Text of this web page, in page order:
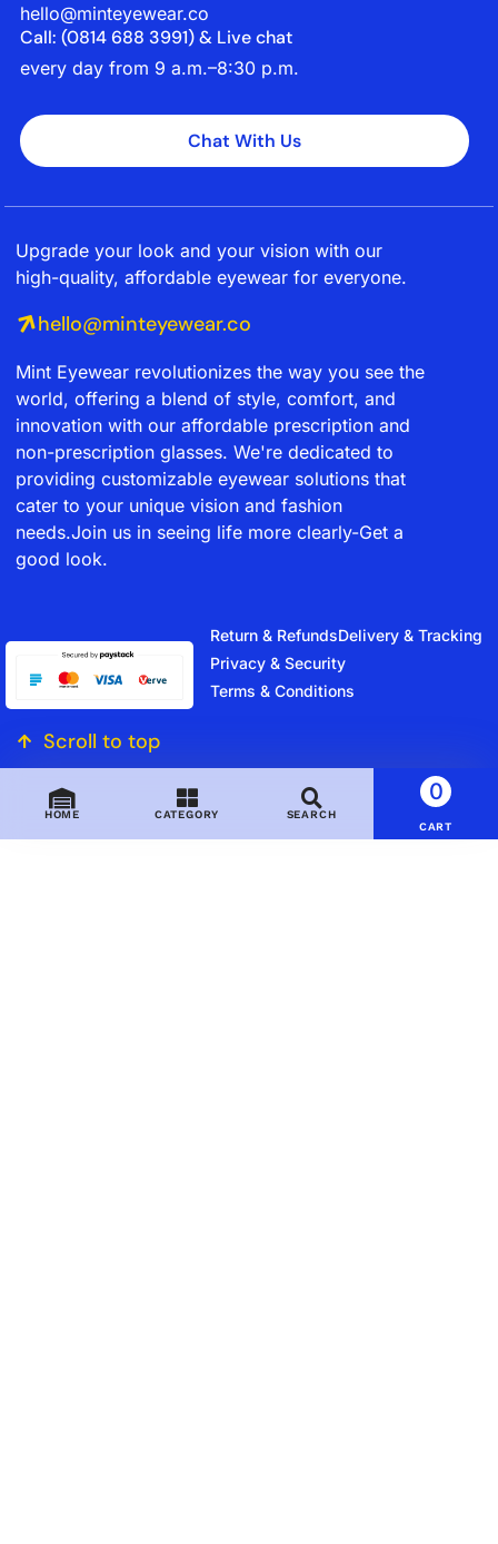
hello@minteyewear.co
Call: (‭0814 688 3991‬) & Live chat
every day from 9 a.m.–8:30 p.m.
Chat With Us
Upgrade your look and your vision with our
high-quality, affordable eyewear for everyone.
hello@minteyewear.co
Mint Eyewear revolutionizes the way you see the
world, offering a blend of style, comfort, and
innovation with our affordable prescription and
non-prescription glasses. We're dedicated to
providing customizable eyewear solutions that
cater to your unique vision and fashion
needs.Join us in seeing life more clearly-Get a
good look.
Return & RefundsDelivery & Tracking
Privacy & Security
Terms & Conditions
Scroll to top
HOME CATEGORY SEARCH
0
CART